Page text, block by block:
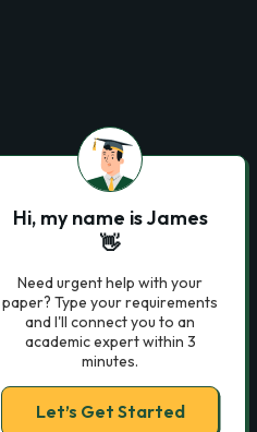
Hi, my name is James
👋
Need urgent help with your
paper? Type your requirements
and I'll connect you to an
academic expert within 3
minutes.
Let’s Get Started